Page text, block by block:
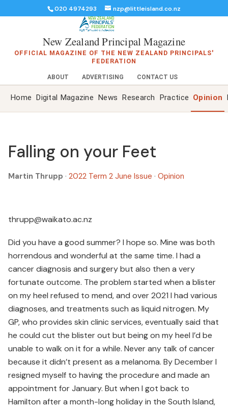
020 4974293 nzp@littleisland.co.nz
New Zealand Principal Magazine
OFFICIAL MAGAZINE OF THE NEW ZEALAND PRINCIPALS'
FEDERATION
ABOUT ADVERTISING CONTACT US
Home Digital Magazine News Research Practice Opinion
Falling on your Feet
Martin Thrupp · 2022 Term 2 June Issue · Opinion
thrupp@waikato.ac.nz
Did you have a good summer? I hope so. Mine was both
horrendous and wonderful at the same time. I had a
cancer diagnosis and surgery but also then a very
fortunate outcome. The problem started when a blister
on my heel refused to mend, and over 2021 I had various
diagnoses, and treatments such as liquid nitrogen. My
GP, who provides skin clinic services, eventually said that
he could cut the blister out but being on my heel I’d be
unable to walk on it for a while. Never any talk of cancer
because it didn’t present as a melanoma. By December I
resigned myself to having the procedure and made an
appointment for January. But when I got back to
Hamilton after a month-long holiday in the South Island,